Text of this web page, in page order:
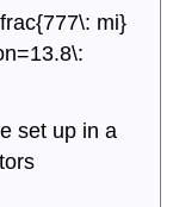
mi}
set up in a